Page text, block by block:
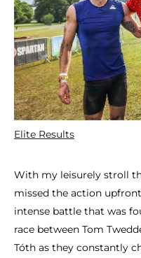
Elite Results
With my leisurely stroll
missed the action
intense battle that was
race between Tom
Tóth as they constantly